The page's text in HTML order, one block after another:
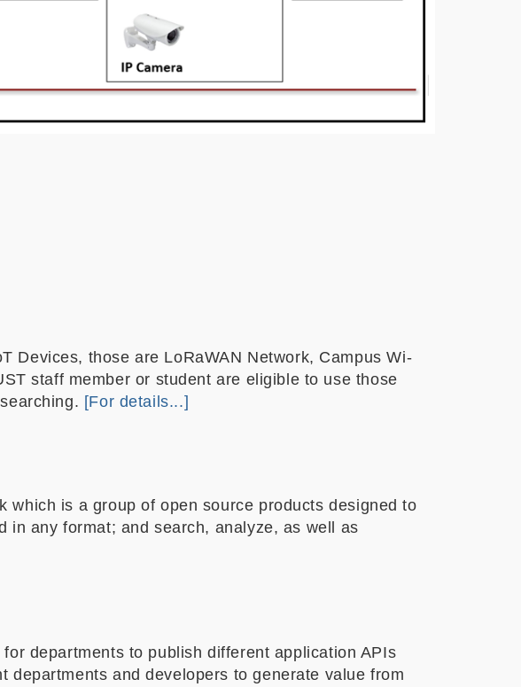
Devices, those are LoRaWAN Network, Campus Wi-
staff member or student are eligible to use those
[For details...]
which is a group of open source products designed to
in any format; and search, analyze, as well as
departments to publish different application APIs
and developers to generate value from